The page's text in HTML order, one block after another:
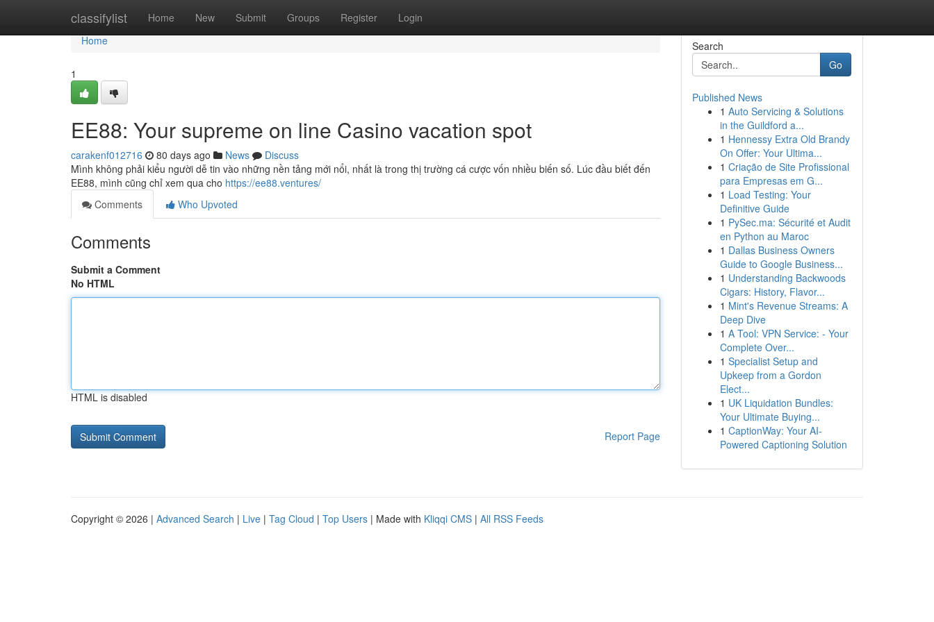
classifylist Home New Submit Groups Register Login
Home
Home
1
EE88: Your supreme on line Casino vacation spot
carakenf012716 80 days ago News
Discuss
Mình không phải kiểu người dễ tin vào những nền tảng mới nổi, nhất là trong thị trường cá cược vốn nhiều biến số. Lúc đầu biết đến
EE88, mình cũng chỉ xem qua cho https://ee88.ventures/
Comments
Who Upvoted
Comments
Submit a Comment
No HTML
HTML is disabled
Report Page
Search
Go
Published News
1 Auto Servicing & Solutions
in the Guildford a...
1 Hennessy Extra Old Brandy
On Offer: Your Ultima...
1 Criação de Site Profissional
para Empresas em G...
1 Load Testing: Your
Definitive Guide
1 PySec.ma: Sécurité et Audit
en Python au Maroc
1 Dallas Business Owners
Guide to Google Business...
1 Understanding Backwoods
Cigars: History, Flavor...
1 Mint's Revenue Streams: A
Deep Dive
1 A Tool: VPN Service: - Your
Complete Over...
1 Specialist Setup and
Upkeep from a Gordon
Elect...
1 UK Liquidation Bundles:
Your Ultimate Buying...
1 CaptionWay: Your AI-
Powered Captioning Solution
Copyright © 2026 | Advanced Search | Live | Tag Cloud | Top Users | Made with Kliqqi CMS | All RSS Feeds